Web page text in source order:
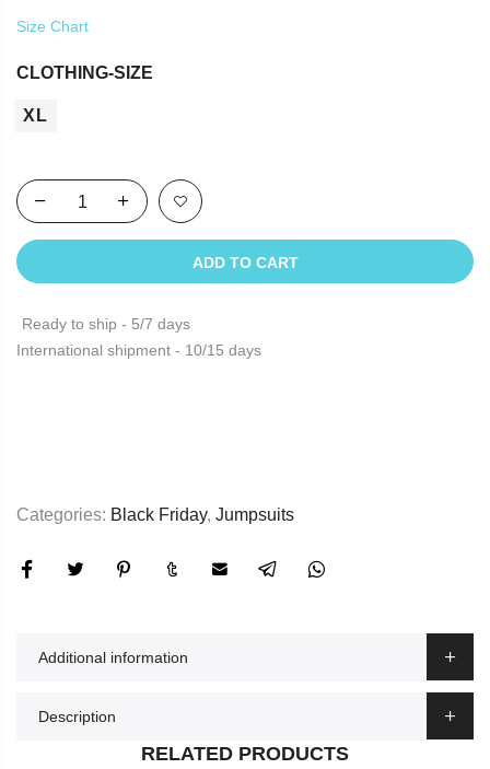
Size Chart
CLOTHING-SIZE
XL
ADD TO CART
Ready to ship - 5/7 days
International shipment - 10/15 days
Categories: Black Friday, Jumpsuits
Additional information
Description
RELATED PRODUCTS